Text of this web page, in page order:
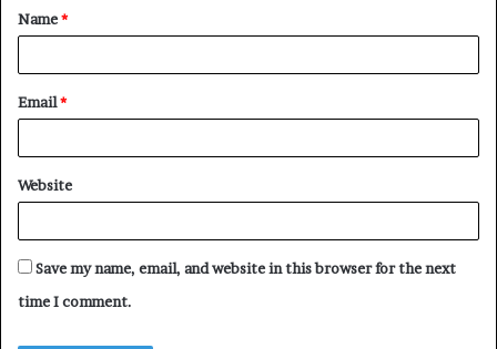
*
Name*
Email*
Website
Save my name, email, and website in this browser for the next
time I comment.